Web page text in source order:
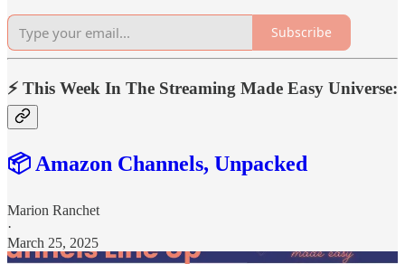
Subscribe
⚡️ This Week In The Streaming Made Easy Universe:
📦 Amazon Channels, Unpacked
Marion Ranchet
·
March 25, 2025